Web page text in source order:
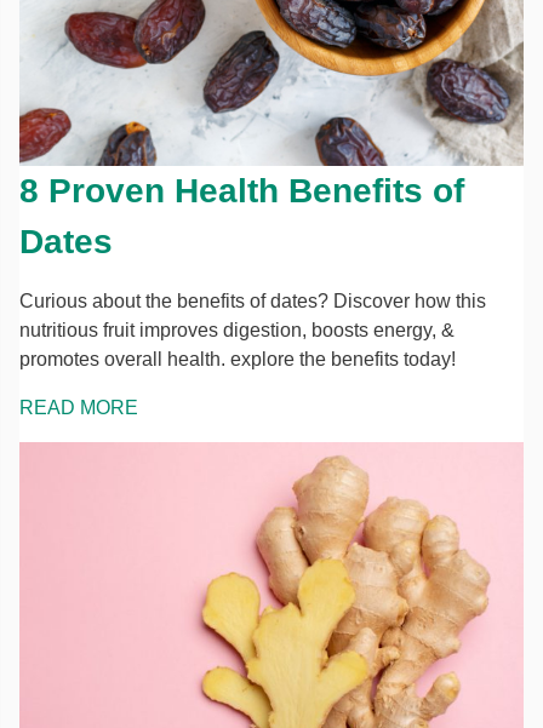
8 Proven Health Benefits of
Dates
Curious about the benefits of dates? Discover how this
nutritious fruit improves digestion, boosts energy, &
promotes overall health. explore the benefits today!
READ MORE